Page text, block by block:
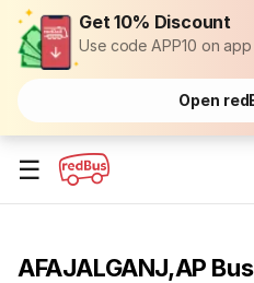
Get 10% Discount
Use code APP10 on app
Open
☰
AFAJALGANJ,AP